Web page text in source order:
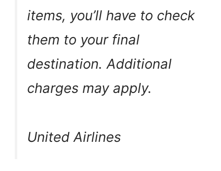
items, you’ll have to check
them to your final
destination. Additional
charges may apply.
United Airlines